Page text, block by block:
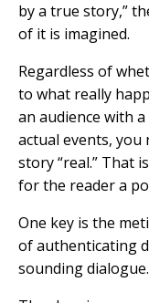
by a true story,”
of it is imagined.
Regardless of
to what really
an audience with
actual events, you
story “real.” That
for the reader a
One key is the
of authenticating
sounding dialogue.